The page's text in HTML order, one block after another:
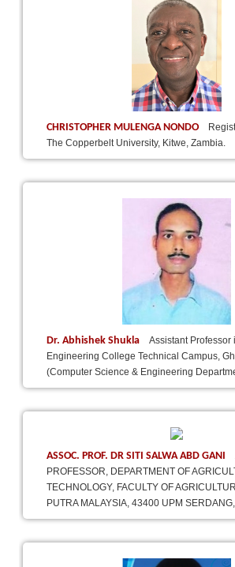
CHRISTOPHER MULENGA NONDO
The Copperbelt University, Kitwe, Zambia.
Dr. Abhishek Shukla
Assistant Professor
Engineering College Technical Campus,
(Computer Science & Engineering
ASSOC. PROF. DR SITI SALWA ABD GANI
PROFESSOR, DEPARTMENT OF
TECHNOLOGY, FACULTY OF
PUTRA MALAYSIA, 43400 UPM